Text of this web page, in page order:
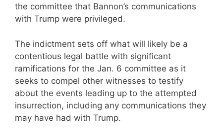
the committee that Bannon’s communications
with Trump were privileged.
The indictment sets off what will likely be a
contentious legal battle with significant
ramifications for the Jan. 6 committee as it
seeks to compel other witnesses to testify
about the events leading up to the attempted
insurrection, including any communications they
may have had with Trump.